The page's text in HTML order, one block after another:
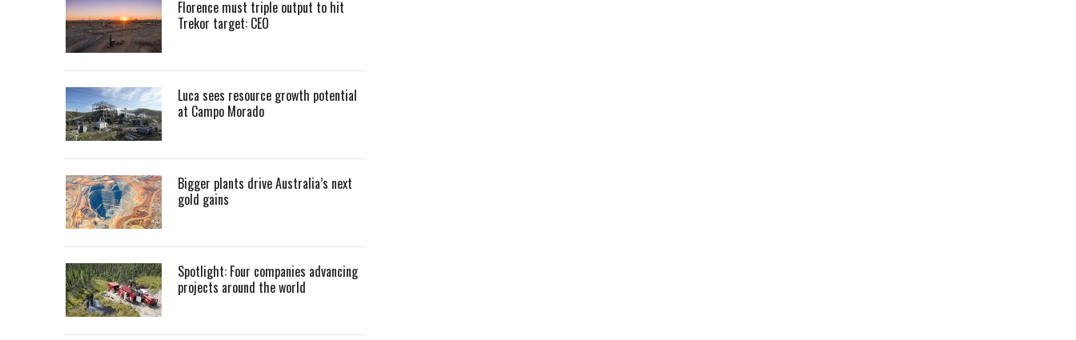
Florence must triple output to hit
Trekor target: CEO
Luca sees resource growth potential
at Campo Morado
Bigger plants drive Australia’s next
gold gains
Spotlight: Four companies advancing
projects around the world